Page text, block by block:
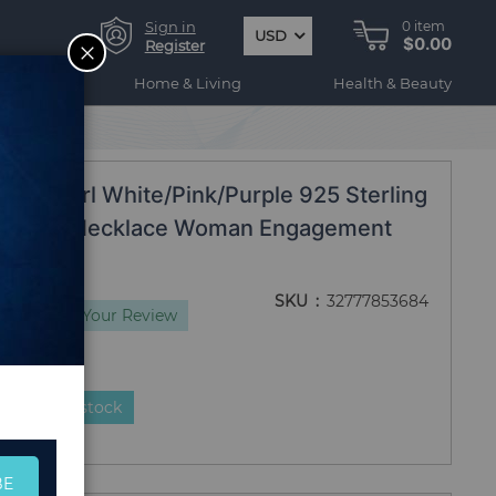
Sign in
Register
USD
0 item
$0.00
Home & Living Health & Beauty
Pearl White/Pink/Purple 925 Sterling
Necklace Woman Engagement
Add Your Review
SKU 32777853684
is in stock
CLOSE